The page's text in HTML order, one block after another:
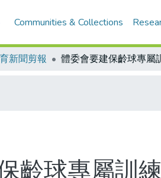
Communities & Collections
新聞剪報
齡球專屬訓